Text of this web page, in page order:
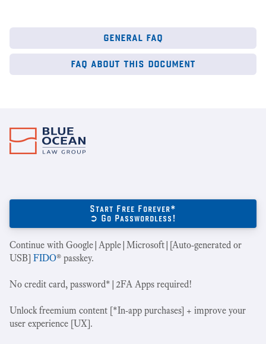
general faq
faq about this document
Start Free Forever*
➲ Go Passwordless!
Continue with Google|Apple|Microsoft|[Auto-generated or
USB] FIDO® passkey.
No credit card, password*|2FA Apps required!
Unlock freemium content [*In-app purchases] + improve your
user experience [UX].